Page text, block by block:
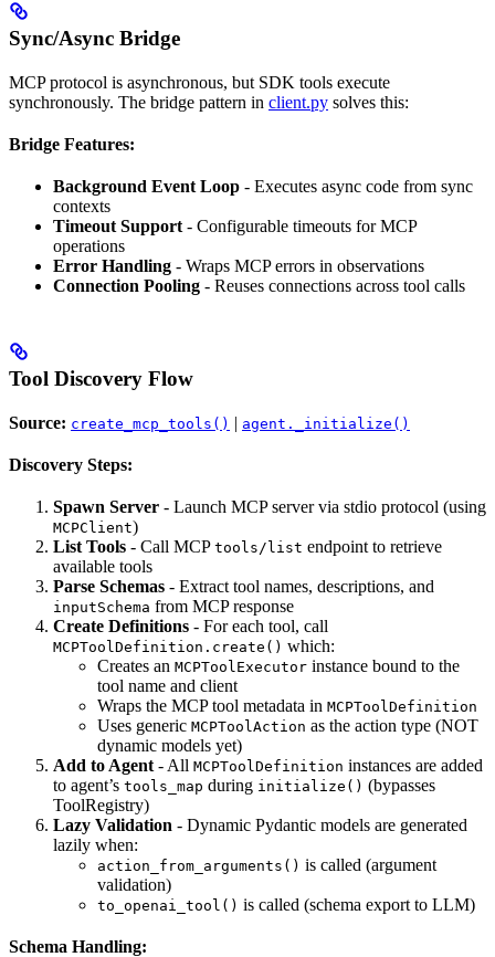
Sync/Async Bridge
MCP protocol is asynchronous, but SDK tools execute
synchronously. The bridge pattern in client.py solves this:
Bridge Features:
Background Event Loop - Executes async code from sync
contexts
Timeout Support - Configurable timeouts for MCP
operations
Error Handling - Wraps MCP errors in observations
Connection Pooling - Reuses connections across tool calls
Tool Discovery Flow
Source: create_mcp_tools() | agent._initialize()
Discovery Steps:
Spawn Server - Launch MCP server via stdio protocol (using
MCPClient)
List Tools - Call MCP tools/list endpoint to retrieve
available tools
Parse Schemas - Extract tool names, descriptions, and
inputSchema from MCP response
Create Definitions - For each tool, call
MCPToolDefinition.create() which:
Creates an MCPToolExecutor instance bound to the
tool name and client
Wraps the MCP tool metadata in MCPToolDefinition
Uses generic MCPToolAction as the action type (NOT
dynamic models yet)
Add to Agent - All MCPToolDefinition instances are added
to agent’s tools_map during initialize() (bypasses
ToolRegistry)
Lazy Validation - Dynamic Pydantic models are generated
lazily when:
action_from_arguments() is called (argument
validation)
to_openai_tool() is called (schema export to LLM)
Schema Handling: